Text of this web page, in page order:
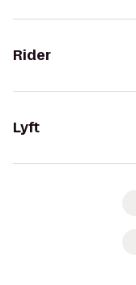
Rider
Lyft